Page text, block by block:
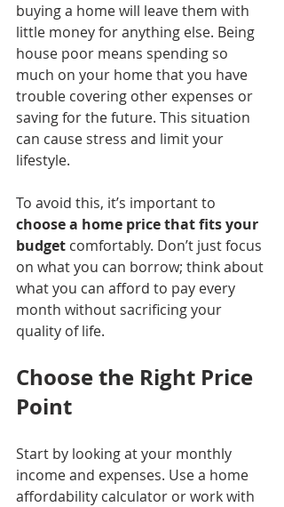
buying a home will leave them with
little money for anything else. Being
house poor means spending so
much on your home that you have
trouble covering other expenses or
saving for the future. This situation
can cause stress and limit your
lifestyle.
To avoid this, it’s important to
choose a home price that fits your
budget comfortably. Don’t just focus
on what you can borrow; think about
what you can afford to pay every
month without sacrificing your
quality of life.
Choose the Right Price
Point
Start by looking at your monthly
income and expenses. Use a home
affordability calculator or work with